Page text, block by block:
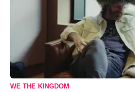
WE THE KINGDOM